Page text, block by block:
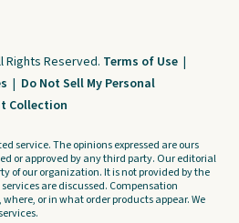
Rights Reserved. Terms of Use |
| Do Not Sell My Personal
Collection
service. The opinions expressed are ours
or approved by any third party. Our editorial
of our organization. It is not provided by the
are discussed. Compensation
or in what order products appear. We